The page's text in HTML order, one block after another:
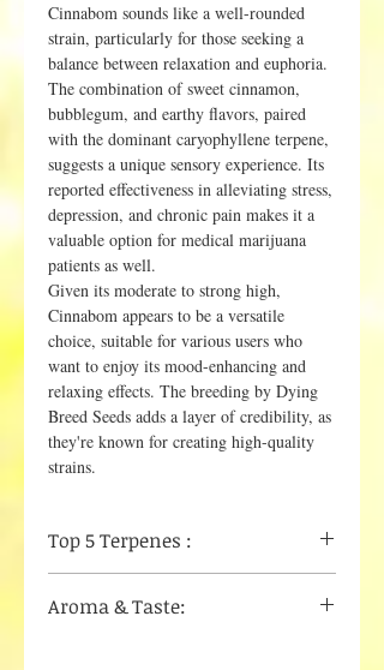
Cinnabom sounds like a well-rounded
strain, particularly for those seeking a
balance between relaxation and euphoria.
The combination of sweet cinnamon,
bubblegum, and earthy flavors, paired
with the dominant caryophyllene terpene,
suggests a unique sensory experience. Its
reported effectiveness in alleviating stress,
depression, and chronic pain makes it a
valuable option for medical marijuana
patients as well.
Given its moderate to strong high,
Cinnabom appears to be a versatile
choice, suitable for various users who
want to enjoy its mood-enhancing and
relaxing effects. The breeding by Dying
Breed Seeds adds a layer of credibility, as
they're known for creating high-quality
strains.
Top 5 Terpenes :
Beta-Caryophyllene
Aroma & Taste: